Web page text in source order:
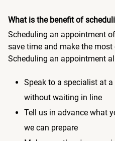
What is the benefit of
Scheduling an appointment
save time and make the
Scheduling an appointment
Speak to a specialist at
without waiting in line
Tell us in advance what
we can prepare